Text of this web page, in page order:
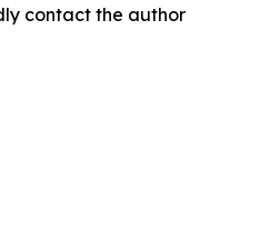
contact the author